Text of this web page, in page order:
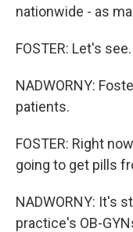
nationwide - as
FOSTER: Let's see.
NADWORNY:
patients.
FOSTER: Right
going to get pills
NADWORNY: It's
practice's OB-